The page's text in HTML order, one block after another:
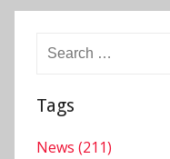
e
,
Search
Tags
News (211)